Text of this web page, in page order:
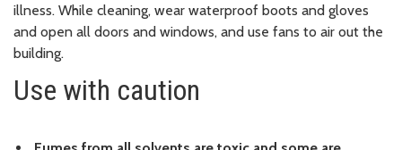
illness. While cleaning, wear waterproof boots and gloves
and open all doors and windows, and use fans to air out the
building.
Use with caution